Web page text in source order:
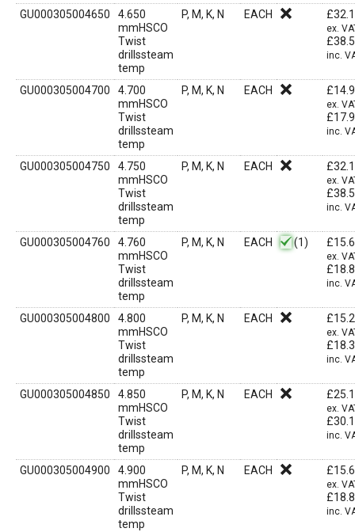
GU000305004650
4.650
mmHSCO
Twist
drillssteam
temp
P, M, K, N EACH £
ex.
£
inc.
GU000305004700
4.700
mmHSCO
Twist
drillssteam
temp
P, M, K, N EACH £
ex.
£
inc.
GU000305004750
4.750
mmHSCO
Twist
drillssteam
temp
P, M, K, N EACH £
ex.
£
inc.
GU000305004760
4.760
mmHSCO
Twist
drillssteam
temp
P, M, K, N EACH (1) £
ex.
£
inc.
GU000305004800
4.800
mmHSCO
Twist
drillssteam
temp
P, M, K, N EACH £
ex.
£
inc.
GU000305004850
4.850
mmHSCO
Twist
drillssteam
temp
P, M, K, N EACH £
ex.
£
inc.
GU000305004900
4.900
mmHSCO
Twist
drillssteam
temp
P, M, K, N EACH £
ex.
£
inc.